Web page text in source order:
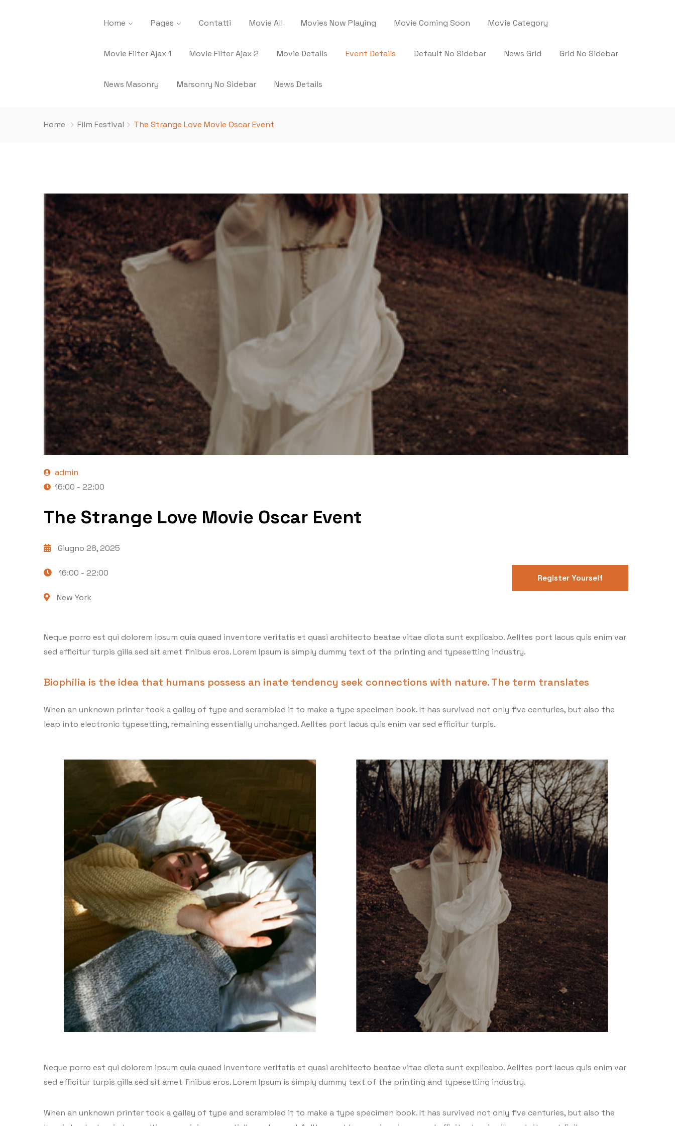
Home Pages Contatti Movie All Movies Now Playing Movie Coming Soon Movie Category
Movie Filter Ajax 1 Movie Filter Ajax 2 Movie Details Event Details Default No Sidebar News Grid Grid No Sidebar
News Masonry Marsonry No Sidebar News Details
Home Film Festival The Strange Love Movie Oscar Event
admin
16:00 - 22:00
The Strange Love Movie Oscar Event
Giugno 28, 2025
16:00 - 22:00
New York
Register Yourself
Neque porro est qui dolorem ipsum quia quaed inventore veritatis et quasi architecto beatae vitae dicta sunt explicabo. Aelltes port lacus quis enim var
sed efficitur turpis gilla sed sit amet finibus eros. Lorem Ipsum is simply dummy text of the printing and typesetting industry.
Biophilia is the idea that humans possess an inate tendency seek connections with nature. The term translates
When an unknown printer took a galley of type and scrambled it to make a type specimen book. It has survived not only five centuries, but also the
leap into electronic typesetting, remaining essentially unchanged. Aelltes port lacus quis enim var sed efficitur turpis.
Neque porro est qui dolorem ipsum quia quaed inventore veritatis et quasi architecto beatae vitae dicta sunt explicabo. Aelltes port lacus quis enim var
sed efficitur turpis gilla sed sit amet finibus eros. Lorem Ipsum is simply dummy text of the printing and typesetting industry.
When an unknown printer took a galley of type and scrambled it to make a type specimen book. It has survived not only five centuries, but also the